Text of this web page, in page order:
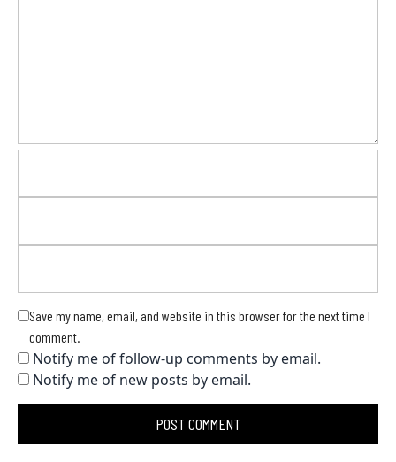
Save my name, email, and website in this browser for the next time I
comment.
Notify me of follow-up comments by email.
Notify me of new posts by email.